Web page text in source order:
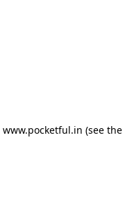
www.pocketful.in (see the